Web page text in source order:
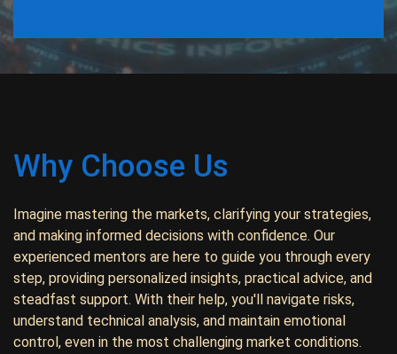
Why Choose Us
Imagine mastering the markets, clarifying your strategies,
and making informed decisions with confidence. Our
experienced mentors are here to guide you through every
step, providing personalized insights, practical advice, and
steadfast support. With their help, you'll navigate risks,
understand technical analysis, and maintain emotional
control, even in the most challenging market conditions.